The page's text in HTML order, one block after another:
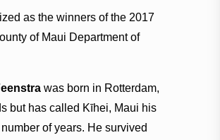
as the winners of the 2017
of Maui Department of
was born in Rotterdam,
but has called Kīhei, Maui his
of years. He survived